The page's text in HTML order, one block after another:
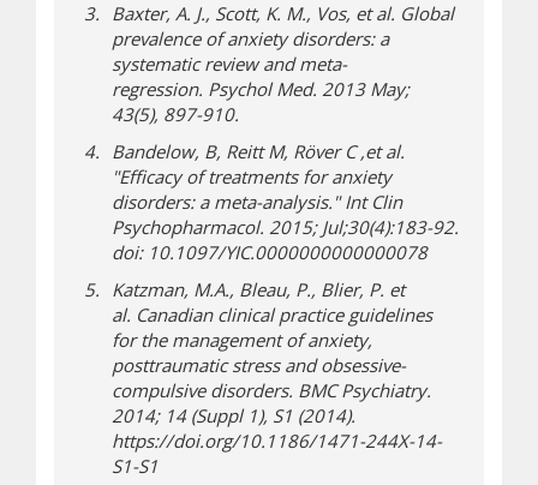
Baxter, A. J., Scott, K. M., Vos, et al. Global
prevalence of anxiety disorders: a
systematic review and meta-
regression. Psychol Med. 2013 May;
43(5), 897-910.
Bandelow, B, Reitt M, Röver C ,et al.
"Efficacy of treatments for anxiety
disorders: a meta-analysis."Int Clin
Psychopharmacol. 2015;Jul;30(4):183-92.
doi: 10.1097/YIC.0000000000000078
Katzman, M.A., Bleau, P., Blier, P. et
al. Canadian clinical practice guidelines
for the management of anxiety,
posttraumatic stress and obsessive-
compulsive disorders. BMC Psychiatry.
2014;14 (Suppl 1), S1 (2014).
https://doi.org/10.1186/1471-244X-14-
S1-S1